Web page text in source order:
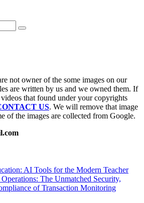
Search
not owner of the some images on our
are written by us and we owned them. If
that found under your copyrights
US. We will remove that image
of the images are collected from Google.
AI Tools for the Modern Teacher
The Unmatched Security,
of Transaction Monitoring